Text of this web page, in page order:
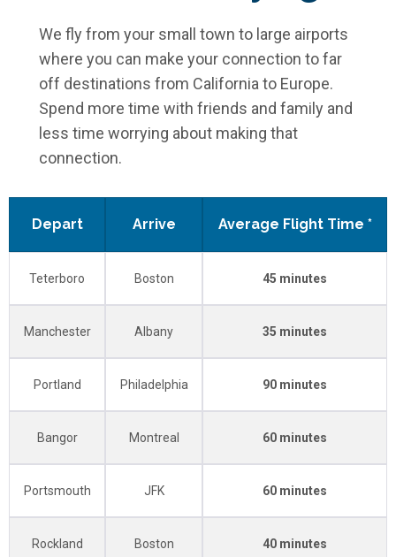
We fly from your small town to large airports
where you can make your connection to far
off destinations from California to Europe.
Spend more time with friends and family and
less time worrying about making that
connection.
Depart Arrive Average Flight Time *
Teterboro Boston 45 minutes
Manchester Albany 35 minutes
Portland Philadelphia 90 minutes
Bangor Montreal 60 minutes
Portsmouth JFK 60 minutes
Rockland Boston 40 minutes